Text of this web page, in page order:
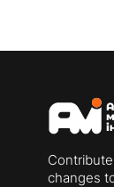
changes